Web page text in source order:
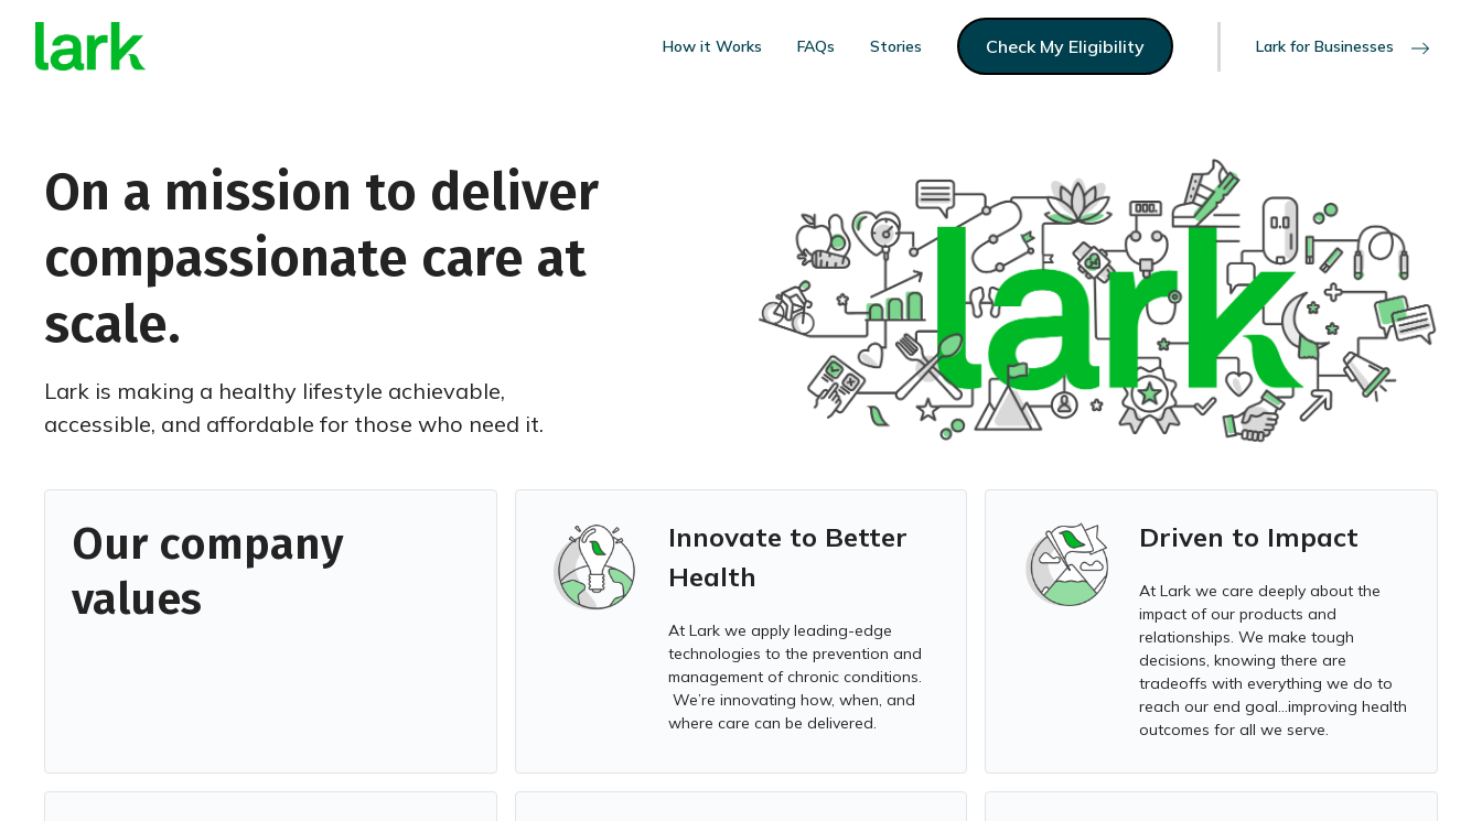
How it Works FAQs Stories Check My Eligibility Lark for Businesses
On a mission to deliver
compassionate care at
scale.
Lark is making a healthy lifestyle achievable,
accessible, and affordable for those who need it.
Our company
values
Innovate to Better
Health
At Lark we apply leading-edge
technologies to the prevention and
management of chronic conditions.
We’re innovating how, when, and
where care can be delivered.
Driven to Impact
At Lark we care deeply about the
impact of our products and
relationships. We make tough
decisions, knowing there are
tradeoffs with everything we do to
reach our end goal…improving health
outcomes for all we serve.